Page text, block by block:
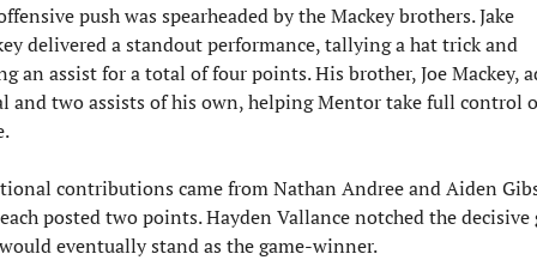
push was spearheaded by the Mackey brothers. Jake
delivered a standout performance, tallying a hat trick and
an assist for a total of four points. His brother, Joe Mackey,
and two assists of his own, helping Mentor take full control
contributions came from Nathan Andree and Aiden
posted two points. Hayden Vallance notched the decisive
eventually stand as the game-winner.